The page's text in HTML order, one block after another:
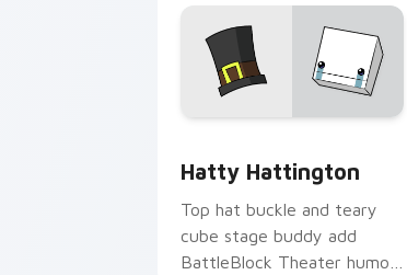
BattleBlock Theater Hatty
Hatty Hattington
Top hat buckle and teary
cube stage buddy add
BattleBlock Theater humor